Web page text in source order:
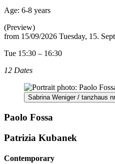
Age: 6-8 years
(Preview)
from 15/09/2026 Tuesday, 15.
Tue 15:30 – 16:30
12 Dates
Sabrina Weniger / tanzhaus
Paolo Fossa
Patrizia Kubanek
Contemporary